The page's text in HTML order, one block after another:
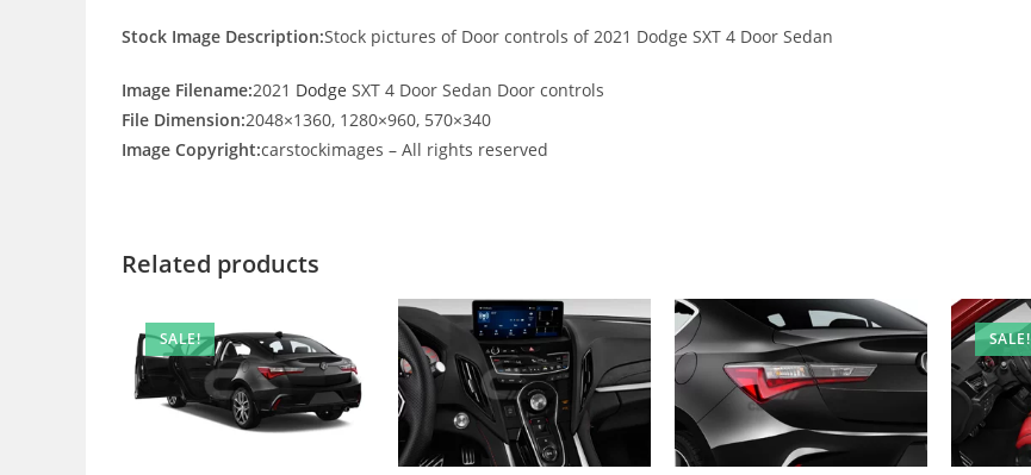
Stock Image Description:Stock pictures of Door controls of 2021 Dodge SXT 4 Door Sedan
Image Filename:2021 Dodge SXT 4 Door Sedan Door controls
File Dimension:2048×1360, 1280×960, 570×340
Image Copyright:carstockimages – All rights reserved
Related products
SALE! SALE!